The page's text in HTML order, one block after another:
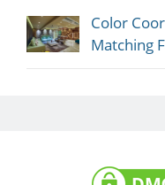
Color
Matching